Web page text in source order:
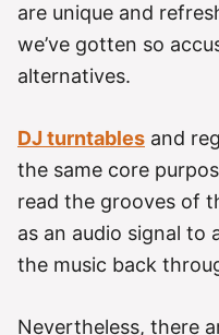
are unique and
we’ve gotten so
alternatives.
DJ turntables and
the same core
read the grooves of
as an audio signal to
the music back
Nevertheless, there